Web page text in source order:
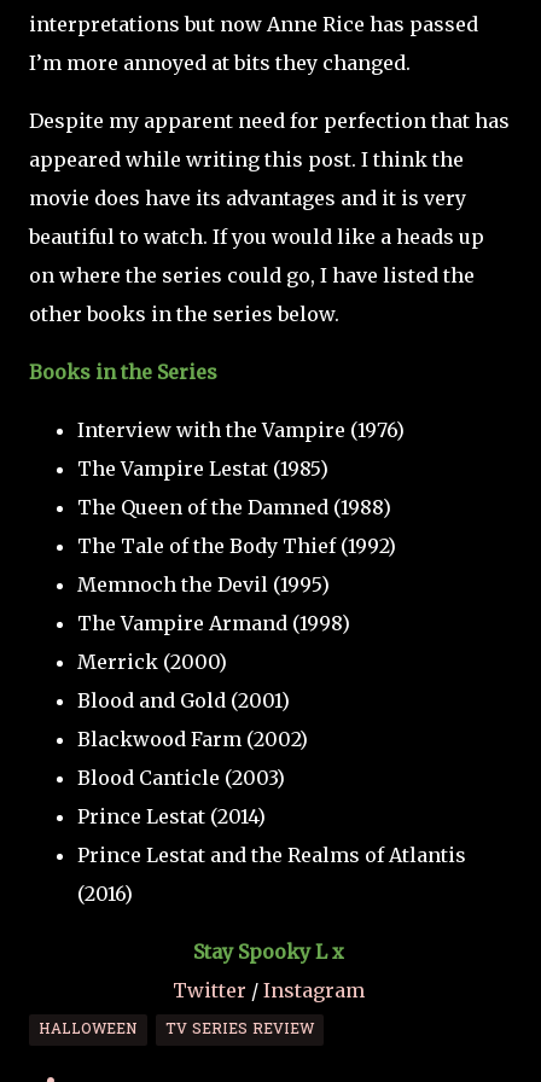
interpretations but now Anne Rice has passed
I’m more annoyed at bits they changed.
Despite my apparent need for perfection that has
appeared while writing this post. I think the
movie does have its advantages and it is very
beautiful to watch. If you would like a heads up
on where the series could go, I have listed the
other books in the series below.
Books in the Series
Interview with the Vampire (1976)
The Vampire Lestat (1985)
The Queen of the Damned (1988)
The Tale of the Body Thief (1992)
Memnoch the Devil (1995)
The Vampire Armand (1998)
Merrick (2000)
Blood and Gold (2001)
Blackwood Farm (2002)
Blood Canticle (2003)
Prince Lestat (2014)
Prince Lestat and the Realms of Atlantis
(2016)
Stay Spooky L x
Twitter / Instagram
HALLOWEEN TV SERIES REVIEW